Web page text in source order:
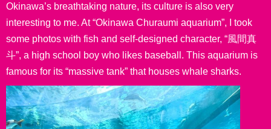
Okinawa’s breathtaking nature, its culture is also very
interesting to me. At “Okinawa Churaumi aquarium”, I took
some photos with fish and self-designed character, “風間真
斗”, a high school boy who likes baseball. This aquarium is
famous for its “massive tank” that houses whale sharks.